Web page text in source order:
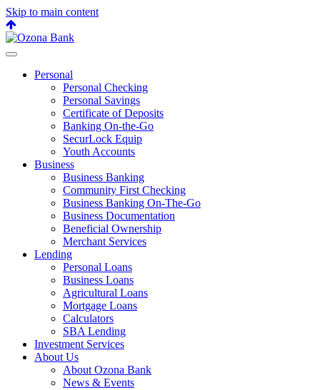
Skip to main content
Back
to
top
Personal
Personal Checking
Personal Savings
Certificate of Deposits
Banking On-the-Go
SecurLock Equip
Youth Accounts
Business
Business Banking
Community First Checking
Business Banking On-The-Go
Business Documentation
Beneficial Ownership
Merchant Services
Lending
Personal Loans
Business Loans
Agricultural Loans
Mortgage Loans
Calculators
SBA Lending
Investment Services
About Us
About Ozona Bank
News & Events